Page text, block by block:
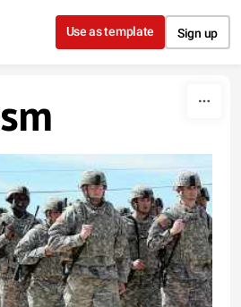
Skip to content
Use as template Sign up